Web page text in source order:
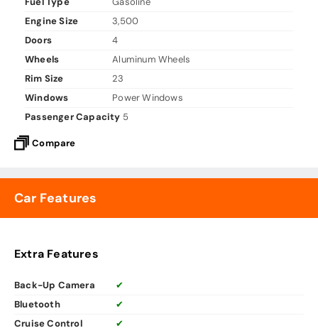
Engine Size
3,500
Doors
4
Wheels
Aluminum Wheels
Rim Size
23
Windows
Power Windows
Passenger Capacity 5
Compare
Car Features
Extra Features
Back-Up Camera
✔
Bluetooth
✔
Cruise Control
✔